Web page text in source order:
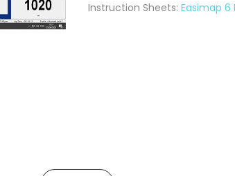
Instruction Sheets: Easimap 6